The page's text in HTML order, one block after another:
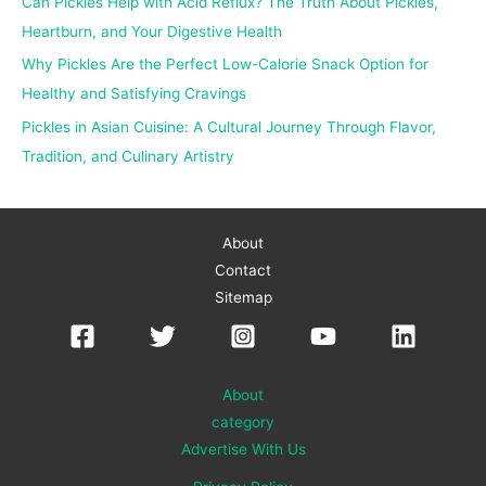
:
Heartburn, and Your Digestive Health
Why Pickles Are the Perfect Low-Calorie Snack Option for
Healthy and Satisfying Cravings
Pickles in Asian Cuisine: A Cultural Journey Through Flavor,
Tradition, and Culinary Artistry
About
Contact
Sitemap
About
category
Advertise With Us